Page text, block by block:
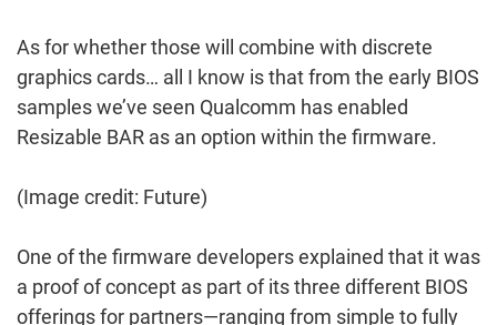
As for whether those will combine with discrete
graphics cards… all I know is that from the early BIOS
samples we’ve seen Qualcomm has enabled
Resizable BAR as an option within the firmware.
(Image credit: Future)
One of the firmware developers explained that it was
a proof of concept as part of its three different BIOS
offerings for partners—ranging from simple to fully